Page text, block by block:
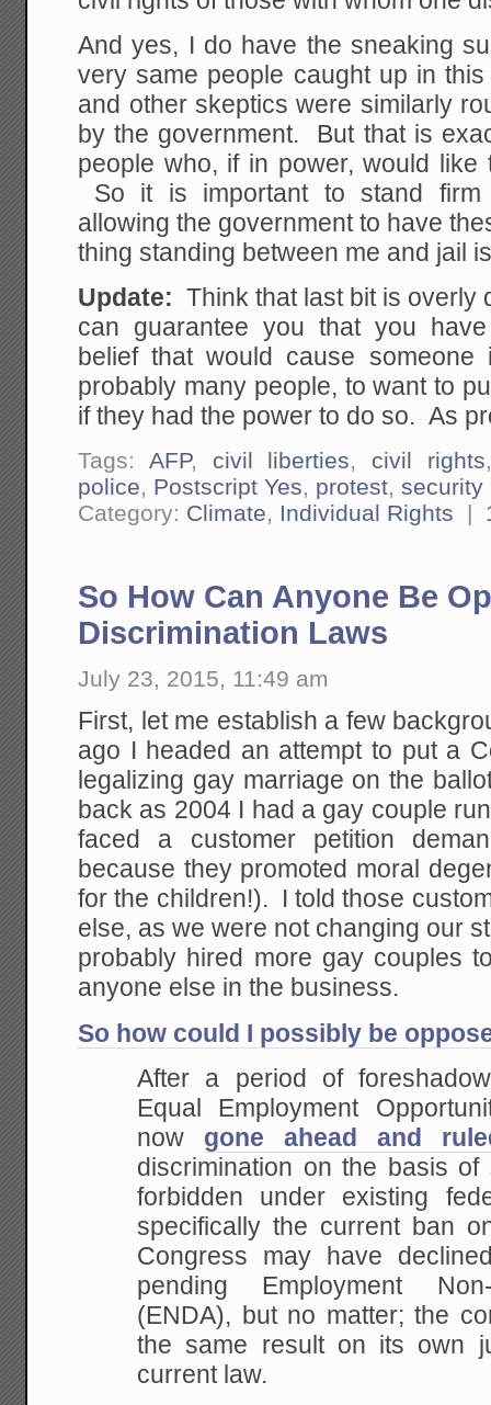
And yes, I do have the sneaking
very same people caught up in
and other skeptics were similarly
by the government. But that is
people who, if in power, would
So it is important to stand firm
allowing the government to have
thing standing between me and jail
Update:Think that last bit is
can guarantee you that you
belief that would cause
probably many people, to want to
if they had the power to do so. As
Tags: AFP, civil liberties, civil rights
police, Postscript Yes, protest,security
Category: Climate, Individual Rights |
So How Can Anyone Be
Discrimination Laws
July 23, 2015, 11:49 am
First, let me establish a few
ago I headed an attempt to put a
legalizing gay marriage on the
back as 2004 I had a gay couple
faced a customer petition
because they promoted moral
for the children!). I told those
else, as we were not changing our
probably hired more gay couples
anyone else in the business.
So how could I possibly be
After a period of
Equal Employment
now gone ahead and
discrimination on the basis of
forbidden under existing
specifically the current ban
Congress may have
pending Employment
(ENDA), but no matter; the
the same result on its own
current law.